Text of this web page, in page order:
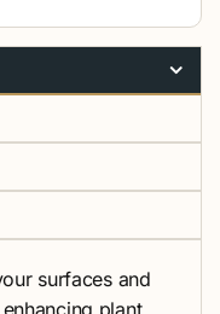
surfaces and
plant